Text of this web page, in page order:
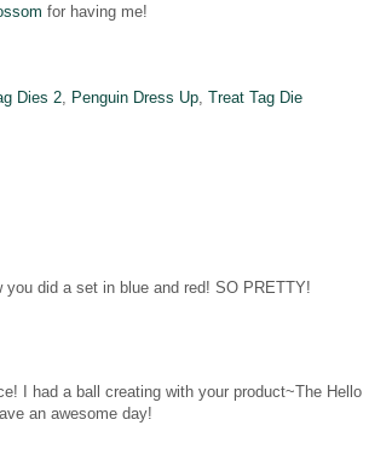
for having me!
Dies 2 Penguin Dress Up Treat Tag Die
did a set in blue and red! SO PRETTY!
I had a ball creating with your product~The Hello
an awesome day!